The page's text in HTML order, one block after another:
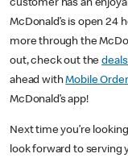
customer has an
McDonald’s is open 24
more through the
out, check out the
ahead withMobile
McDonald’s app!
Next time you’re
look forward to serving